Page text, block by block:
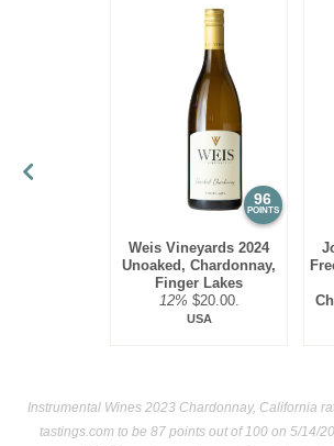
the spicy and toasty flavors. Thus there are
been seen from many producers from
few in California as well.
Chardonnay, especially oak-aged versions,
and need seafood of equal richness at the
lobster, halibut and swordfish are ideal
96
POINTS
Weis Vineyards 2024
Unoaked, Chardonnay,
Finger Lakes
12% $20.00.
USA
Instrumental Wines 2023 Chardonnay, California
tastings.com to be 87 points out of 100on 5/14/